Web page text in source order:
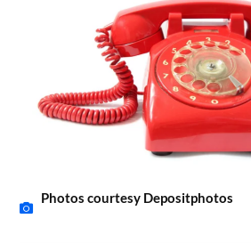
Photos courtesy Depositphotos